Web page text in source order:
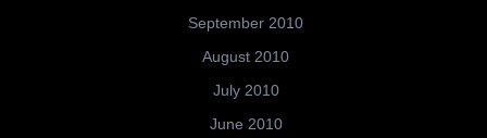
September 2010
August 2010
July 2010
June 2010